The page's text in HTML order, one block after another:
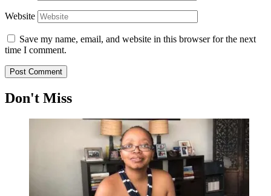
Website
Save my name, email, and website in this browser for the next
time I comment.
Don't Miss